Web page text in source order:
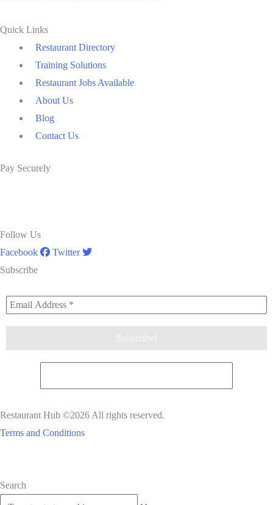
Quick Links
Restaurant Directory
Training Solutions
Restaurant Jobs Available
About Us
Blog
Contact Us
Pay Securely
Follow Us
Facebook
Twitter
Subscribe
Restaurant Hub ©2026 All rights reserved.
Terms and Conditions
Scroll
Search